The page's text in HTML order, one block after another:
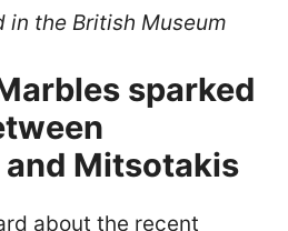
in the British Museum
sparked
and Mitsotakis
about the recent